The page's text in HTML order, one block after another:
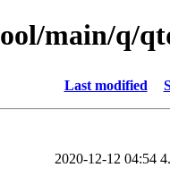
main/q/
Last modified
2020-12-12 04:54